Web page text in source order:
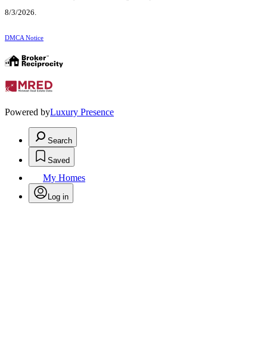
8/3/2026.
DMCA Notice
Powered byLuxury Presence
Search
Saved
My Homes
Log in